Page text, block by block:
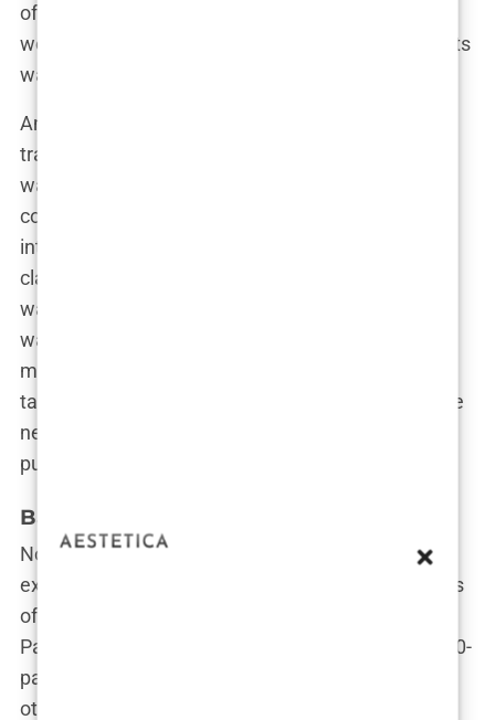
of study,
world’s political crises while analyzing movie scripts
was the obvious life path.
And don’t think for a second she was out there
trading celebrity gossip in the dining hall. No, she
was surrounded by fellow students who were less
concerned about her famous pedigree and more
interested in debating global issues or dissecting
classic films. At
wasn’t the girl with the Hollywood last name; she
was the serious student determined to make her
mark academically. While her classmates were
tackling essays, she was figuring out how to be the
next intellectual powerhouse while, oh yeah, also
pursuing acting. Casual.
Balancing College with Hollywood Life
Now, here’s the kicker: balancing the high
expectations of being a
with the demands
of an Ivy League education is no walk in Central
Park. You’ve got film premieres on one side, and 20-
page papers on the history of the Cold War on the
other. So how did